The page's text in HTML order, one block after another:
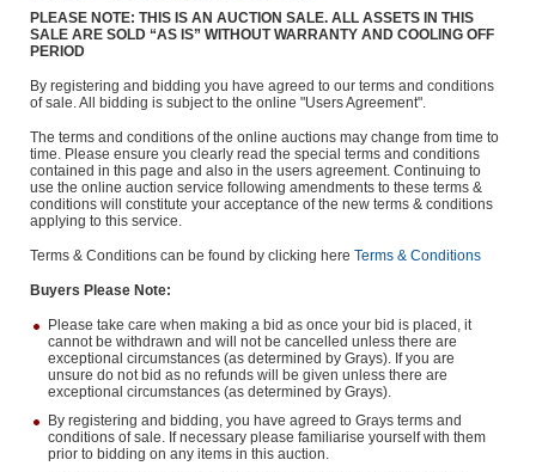
PLEASE NOTE: THIS IS AN AUCTION SALE. ALL ASSETS IN THIS
SALE ARE SOLD “AS IS” WITHOUT WARRANTY AND COOLING OFF
PERIOD
By registering and bidding you have agreed to our terms and conditions
of sale. All bidding is subject to the online "Users Agreement".
The terms and conditions of the online auctions may change from time to
time. Please ensure you clearly read the special terms and conditions
contained in this page and also in the users agreement. Continuing to
use the online auction service following amendments to these terms &
conditions will constitute your acceptance of the new terms & conditions
applying to this service.
Terms & Conditions can be found by clicking here Terms & Conditions
Buyers Please Note:
Please take care when making a bid as once your bid is placed, it
cannot be withdrawn and will not be cancelled unless there are
exceptional circumstances (as determined by Grays). If you are
unsure do not bid as no refunds will be given unless there are
exceptional circumstances (as determined by Grays).
By registering and bidding, you have agreed to Grays terms and
conditions of sale. If necessary please familiarise yourself with them
prior to bidding on any items in this auction.